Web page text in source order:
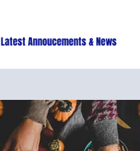
Latest Annoucements & News